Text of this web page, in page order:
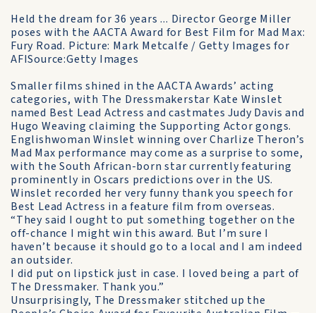
Held the dream for 36 years ... Director George Miller
poses with the AACTA Award for Best Film for Mad Max:
Fury Road. Picture: Mark Metcalfe / Getty Images for
AFISource:Getty Images
Smaller films shined in the AACTA Awards’ acting
categories, with The Dressmakerstar Kate Winslet
named Best Lead Actress and castmates Judy Davis and
Hugo Weaving claiming the Supporting Actor gongs.
Englishwoman Winslet winning over Charlize Theron’s
Mad Max performance may come as a surprise to some,
with the South African-born star currently featuring
prominently in Oscars predictions over in the US.
Winslet recorded her very funny thank you speech for
Best Lead Actress in a feature film from overseas.
“They said I ought to put something together on the
off-chance I might win this award. But I’m sure I
haven’t because it should go to a local and I am indeed
an outsider.
I did put on lipstick just in case. I loved being a part of
The Dressmaker. Thank you.”
Unsurprisingly, The Dressmaker stitched up the